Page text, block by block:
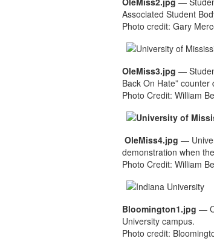
Associated Student
Photo credit: Gary
OleMiss3.jpg —
Back On Hate”
Photo Credit: William
OleMiss4.jpg —
demonstration when
Photo Credit: William
Bloomington1.jpg —
University campus.
Photo credit: